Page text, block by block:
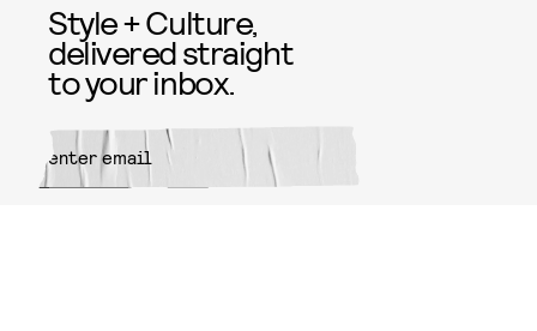
Style + Culture,
delivered straight
to your inbox.